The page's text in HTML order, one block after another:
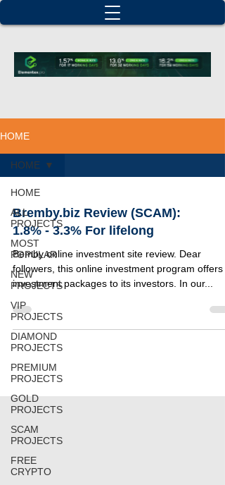
HOME
HOME
ALL
PROJECTS
MOST
POPULAR
NEW
PROJECTS
VIP
PROJECTS
DIAMOND
PROJECTS
PREMIUM
PROJECTS
GOLD
PROJECTS
SCAM
PROJECTS
FREE
CRYPTO
HOME
Bremby.biz Review (SCAM):
1.8% - 3.3% For lifelong
Bemby online investment site review. Dear
followers, this online investment program offers 3
investment packages to its investors. In our...